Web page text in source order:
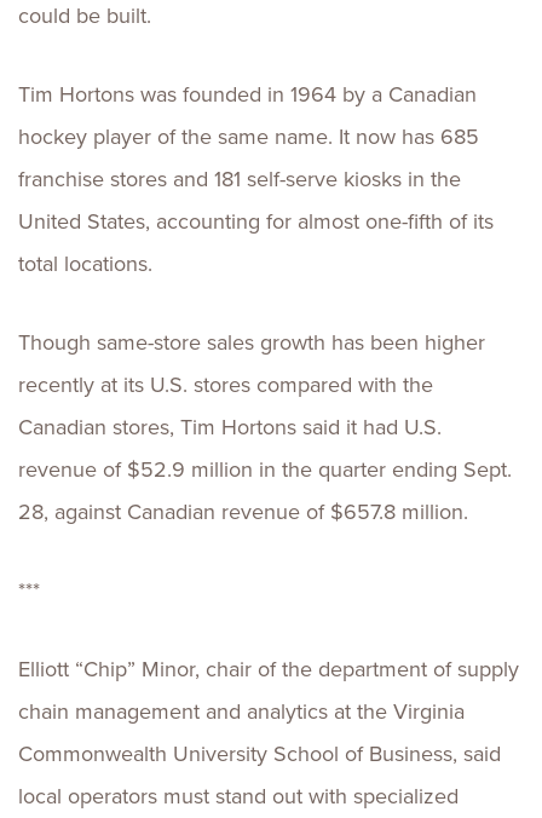
could be built.
Tim Hortons was founded in 1964 by a Canadian
hockey player of the same name. It now has 685
franchise stores and 181 self-serve kiosks in the
United States, accounting for almost one-fifth of its
total locations.
Though same-store sales growth has been higher
recently at its U.S. stores compared with the
Canadian stores, Tim Hortons said it had U.S.
revenue of $52.9 million in the quarter ending Sept.
28, against Canadian revenue of $657.8 million.
***
Elliott “Chip” Minor, chair of the department of supply
chain management and analytics at the Virginia
Commonwealth University School of Business, said
local operators must stand out with specialized